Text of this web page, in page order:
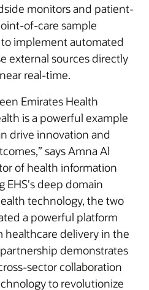
monitors and patient-
of-care sample
to implement automated
external sources directly
real-time.
Emirates Health
is a powerful example
drive innovation and
says Amna Al
of health information
EHS's deep domain
technology, the two
a powerful platform
healthcare delivery in the
demonstrates
sector collaboration
to revolutionize